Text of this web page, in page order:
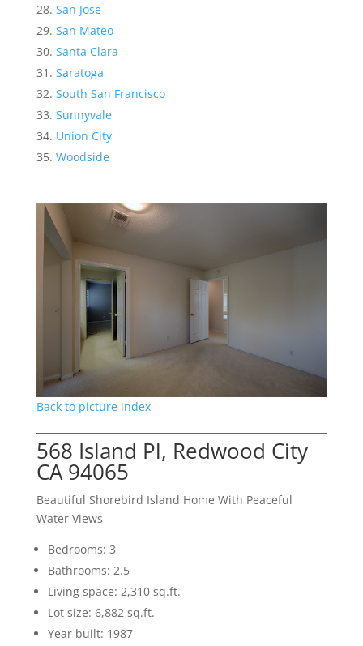
San Jose
San Mateo
Santa Clara
Saratoga
South San Francisco
Sunnyvale
Union City
Woodside
Back to picture index
568 Island Pl, Redwood City
CA 94065
Beautiful Shorebird Island Home With Peaceful
Water Views
Bedrooms: 3
Bathrooms: 2.5
Living space: 2,310 sq.ft.
Lot size: 6,882 sq.ft.
Year built: 1987